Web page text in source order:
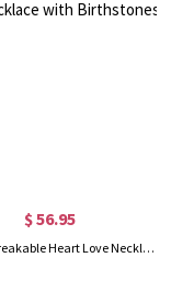
$ 56.95
Couple's Breakable Heart Love Necklace with Birthstones Set of 2